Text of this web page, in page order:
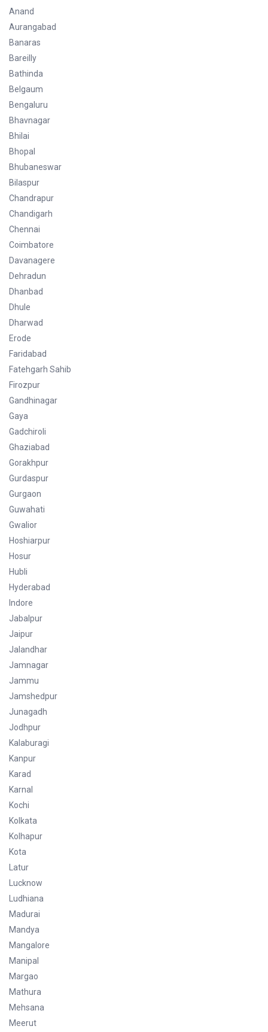
Anand
Aurangabad
Banaras
Bareilly
Bathinda
Belgaum
Bengaluru
Bhavnagar
Bhilai
Bhopal
Bhubaneswar
Bilaspur
Chandrapur
Chandigarh
Chennai
Coimbatore
Davanagere
Dehradun
Dhanbad
Dhule
Dharwad
Erode
Faridabad
Fatehgarh Sahib
Firozpur
Gandhinagar
Gaya
Gadchiroli
Ghaziabad
Gorakhpur
Gurdaspur
Gurgaon
Guwahati
Gwalior
Hoshiarpur
Hosur
Hubli
Hyderabad
Indore
Jabalpur
Jaipur
Jalandhar
Jamnagar
Jammu
Jamshedpur
Junagadh
Jodhpur
Kalaburagi
Kanpur
Karad
Karnal
Kochi
Kolkata
Kolhapur
Kota
Latur
Lucknow
Ludhiana
Madurai
Mandya
Mangalore
Manipal
Margao
Mathura
Mehsana
Meerut